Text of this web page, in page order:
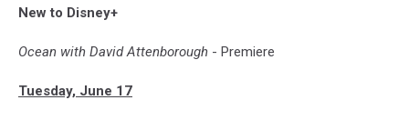
New to Disney+
Ocean with David Attenborough - Premiere
Tuesday, June 17